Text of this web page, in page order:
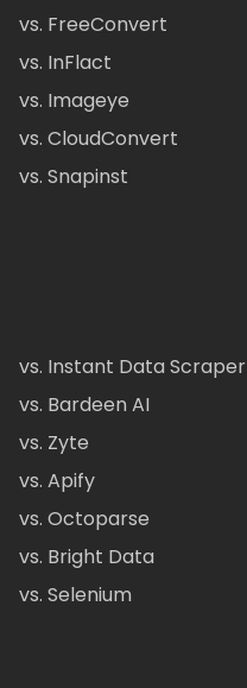
vs. FreeConvert
vs. InFlact
vs. Imageye
vs. CloudConvert
vs. Snapinst
vs. Instant Data Scraper
vs. Bardeen AI
vs. Zyte
vs. Apify
vs. Octoparse
vs. Bright Data
vs. Selenium